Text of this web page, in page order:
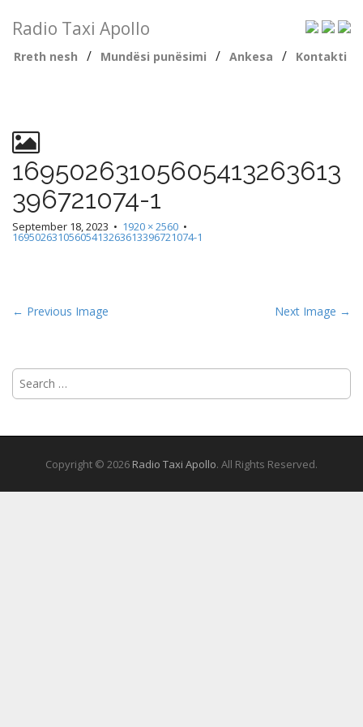
Radio Taxi Apollo
Rreth nesh / Mundësi punësimi / Ankesa / Kontakti
16950263105605413263613
396721074-1
September 18, 2023 • 1920 × 2560 •
16950263105605413263613396721074-1
← Previous Image Next Image →
Search
for:
Copyright © 2026 Radio Taxi Apollo. All Rights Reserved.